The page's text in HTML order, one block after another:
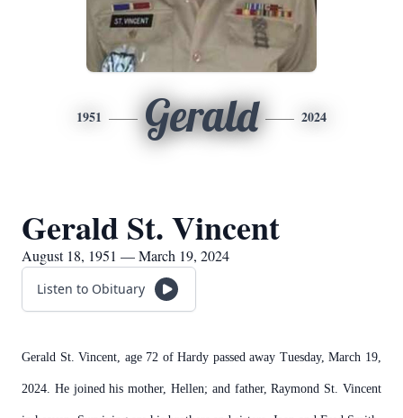
1951 Gerald 2024
Gerald St. Vincent
August 18, 1951 — March 19, 2024
Listen to Obituary
Gerald St. Vincent, age 72 of Hardy passed away Tuesday, March 19,
2024. He joined his mother, Hellen; and father, Raymond St. Vincent